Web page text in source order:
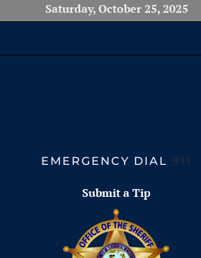
Saturday, October 25, 2025
EMERGENCY DIAL 911
Submit a Tip